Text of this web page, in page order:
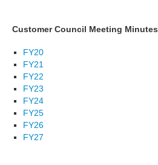
Customer Council Meeting Minutes
FY20
FY21
FY22
FY23
FY24
FY25
FY26
FY27